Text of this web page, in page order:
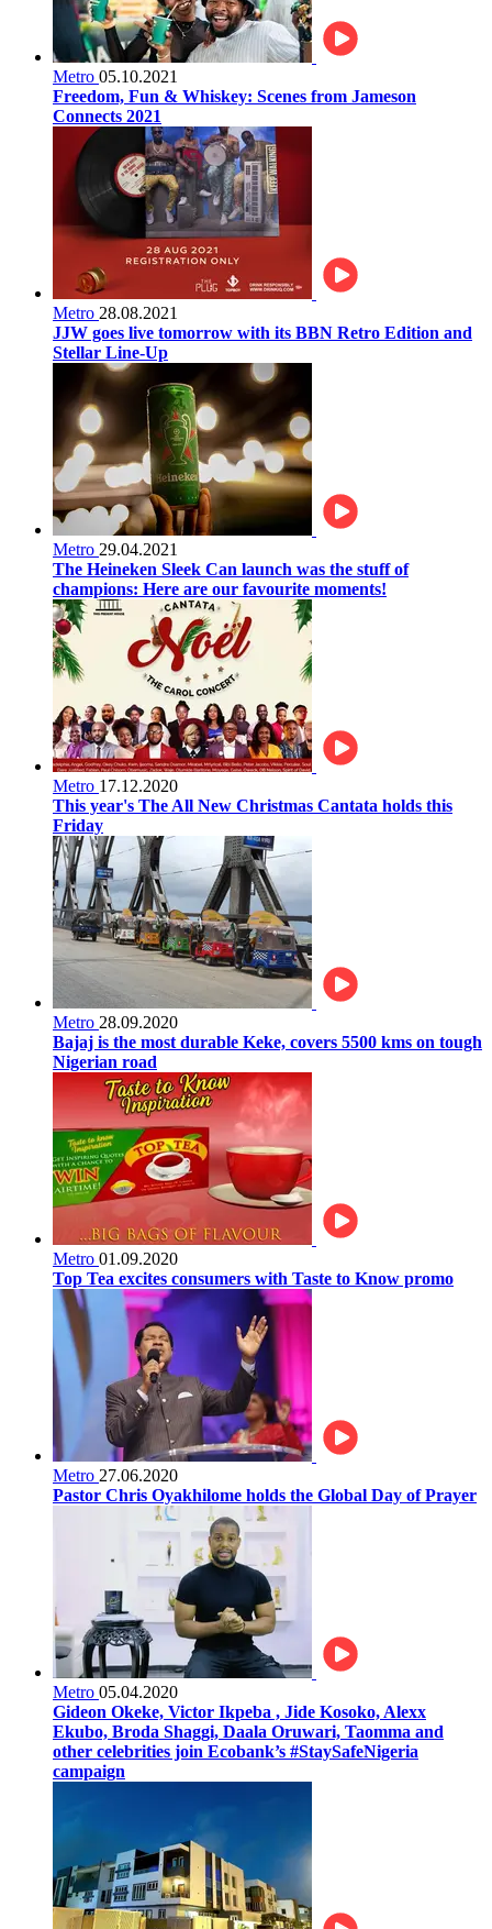
Metro 05.10.2021
Freedom, Fun & Whiskey: Scenes from Jameson
Connects 2021
Metro 28.08.2021
JJW goes live tomorrow with its BBN Retro Edition and
Stellar Line-Up
Metro 29.04.2021
The Heineken Sleek Can launch was the stuff of
champions: Here are our favourite moments!
Metro 17.12.2020
This year's The All New Christmas Cantata holds this
Friday
Metro 28.09.2020
Bajaj is the most durable Keke, covers 5500 kms on tough
Nigerian road
Metro 01.09.2020
Top Tea excites consumers with Taste to Know promo
Metro 27.06.2020
Pastor Chris Oyakhilome holds the Global Day of Prayer
Metro 05.04.2020
Gideon Okeke, Victor Ikpeba , Jide Kosoko, Alexx
Ekubo, Broda Shaggi, Daala Oruwari, Taomma and
other celebrities join Ecobank’s #StaySafeNigeria
campaign